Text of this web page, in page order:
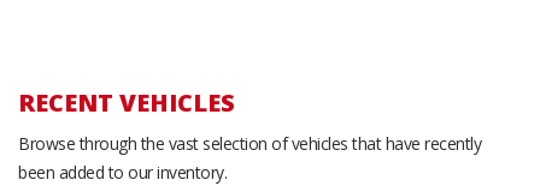
RECENT VEHICLES
Browse through the vast selection of vehicles that have recently
been added to our inventory.